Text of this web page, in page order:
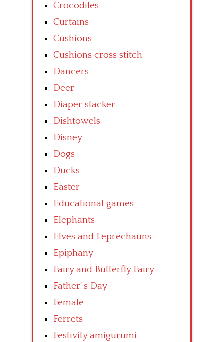
Crocodiles
Curtains
Cushions
Cushions cross stitch
Dancers
Deer
Diaper stacker
Dishtowels
Disney
Dogs
Ducks
Easter
Educational games
Elephants
Elves and Leprechauns
Epiphany
Fairy and Butterfly Fairy
Father’ s Day
Female
Ferrets
Festivity amigurumi